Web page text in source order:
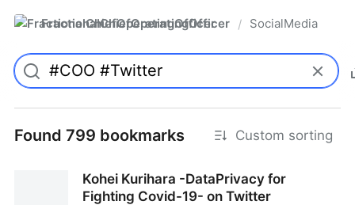
FractionalChiefOperatingOfficer / SocialMedia
Found 799 bookmarks Custom sorting
Kohei Kurihara -DataPrivacy for
Fighting Covid-19- on Twitter